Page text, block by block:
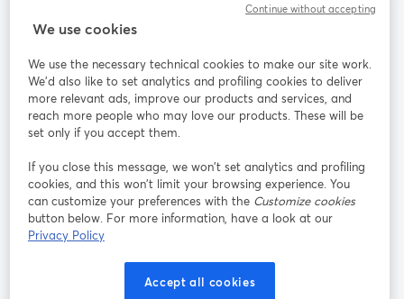
StreamYard สำหรับ
ร่วมงานกับเรา
ออนไลน์
Facebook
เปิดในแท็บใหม่
X (Twitter)
เปิดในแท็บใหม่ เปิดในแท็บใหม่ เปิดในแท็บใ
เงื่อนไขการให้บริการ
นโยบายความเป็นส่วนตัว
We use cookies
We use the necessary technical cookies to make our site work.
We'd also like to set analytics and profiling cookies to deliver
more relevant ads, improve our products and services, and
reach more people who may love our products. These will be
set only if you accept them.
If you close this message, we won’t set analytics and profiling
cookies, and this won’t limit your browsing experience. You
can customize your preferences with the Customize cookies
button below. For more information, have a look at our
Privacy Policy
Accept all cookies
Continue without accepting